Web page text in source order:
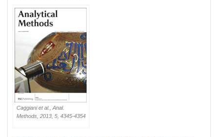
Caggiani et al., Anal.
Methods, 2013, 5, 4345-4354